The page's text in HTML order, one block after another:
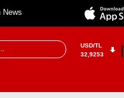
News
USD/TL
32,9253